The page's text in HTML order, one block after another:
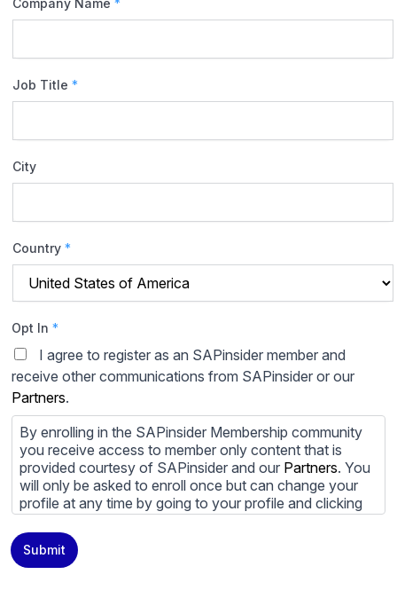
Company Name *
Job Title *
City
Country *
Opt In *
I agree to register as an SAPinsider member and
receive other communications from SAPinsider or our
Partners.
By enrolling in the SAPinsider Membership community
you receive access to member only content that is
provided courtesy of SAPinsider and our Partners. You
will only be asked to enroll once but can change your
profile at any time by going to your profile and clicking
content provided by SAPinsider and SAPinsider
Partners and not be contacted by those
Submit